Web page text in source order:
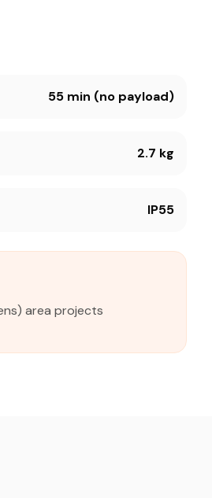
55 min (no payload)
2.7 kg
IP55
area projects